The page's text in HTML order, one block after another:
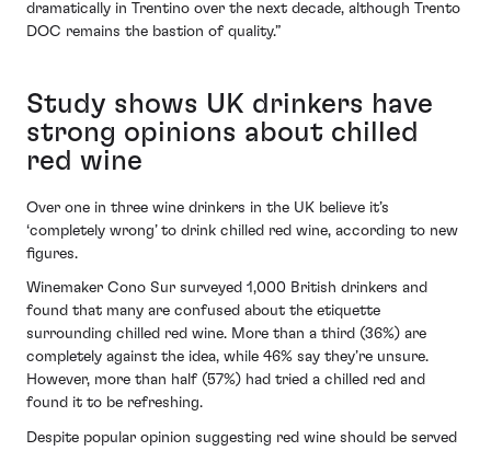
dramatically in Trentino over the next decade, although Trento
DOC remains the bastion of quality.”
Study shows UK drinkers have
strong opinions about chilled
red wine
Over one in three wine drinkers in the UK believe it’s
‘completely wrong’ to drink chilled red wine, according to new
figures.
Winemaker Cono Sur surveyed 1,000 British drinkers and
found that many are confused about the etiquette
surrounding chilled red wine. More than a third (36%) are
completely against the idea, while 46% say they’re unsure.
However, more than half (57%) had tried a chilled red and
found it to be refreshing.
Despite popular opinion suggesting red wine should be served